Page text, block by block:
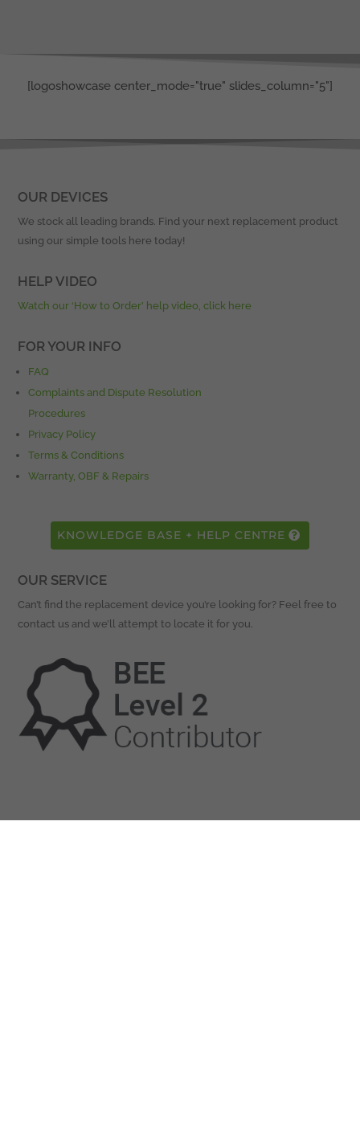
[logoshowcase center_mode="true" slides_column="5"]
OUR DEVICES
We stock all leading brands. Find your next replacement product
using our simple tools here today!
HELP VIDEO
Watch our ‘How to Order’ help video, click here
FOR YOUR INFO
FAQ
Complaints and Dispute Resolution
Procedures
Privacy Policy
Terms & Conditions
Warranty, OBF & Repairs
KNOWLEDGE BASE + HELP CENTRE
OUR SERVICE
Can’t find the replacement device you’re looking for? Feel free to
contact us and we’ll attempt to locate it for you.